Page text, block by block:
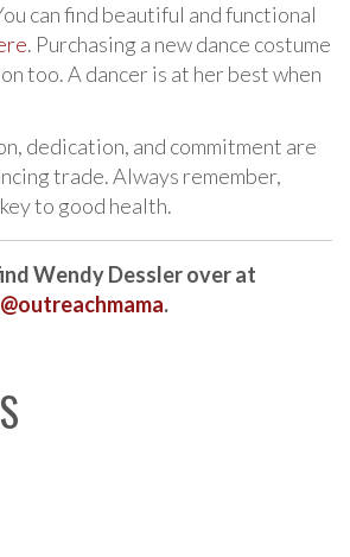
can find beautiful and functional
. Purchasing a new dance costume
too. A dancer is at her best when
dedication, and commitment are
trade. Always remember,
to good health.
Wendy Dessler over at
@outreachmama.